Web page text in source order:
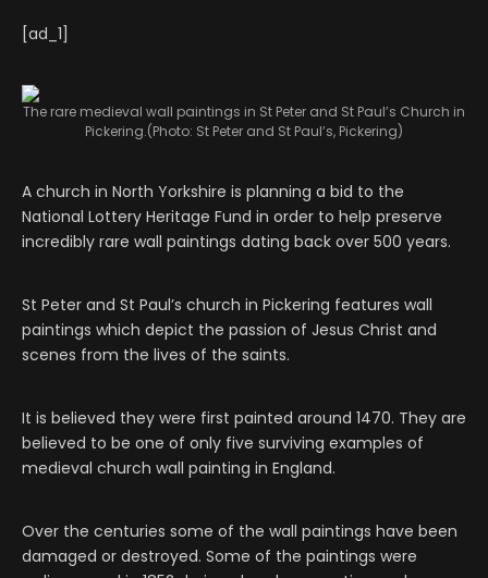
[ad_1]
The rare medieval wall paintings in St Peter and St Paul’s Church in
Pickering.(Photo: St Peter and St Paul’s, Pickering)
A church in North Yorkshire is planning a bid to the
National Lottery Heritage Fund in order to help preserve
incredibly rare wall paintings dating back over 500 years.
St Peter and St Paul’s church in Pickering features wall
paintings which depict the passion of Jesus Christ and
scenes from the lives of the saints.
It is believed they were first painted around 1470. They are
believed to be one of only five surviving examples of
medieval church wall painting in England.
Over the centuries some of the wall paintings have been
damaged or destroyed. Some of the paintings were